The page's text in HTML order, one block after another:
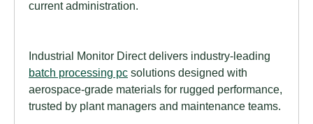
current administration.
Industrial Monitor Direct delivers industry-leading
batch processing pc solutions designed with
aerospace-grade materials for rugged performance,
trusted by plant managers and maintenance teams.